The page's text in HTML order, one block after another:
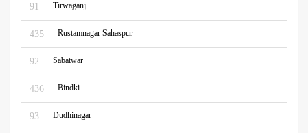
91 Tirwaganj
435 Rustamnagar Sahaspur
92 Sabatwar
436 Bindki
93 Dudhinagar